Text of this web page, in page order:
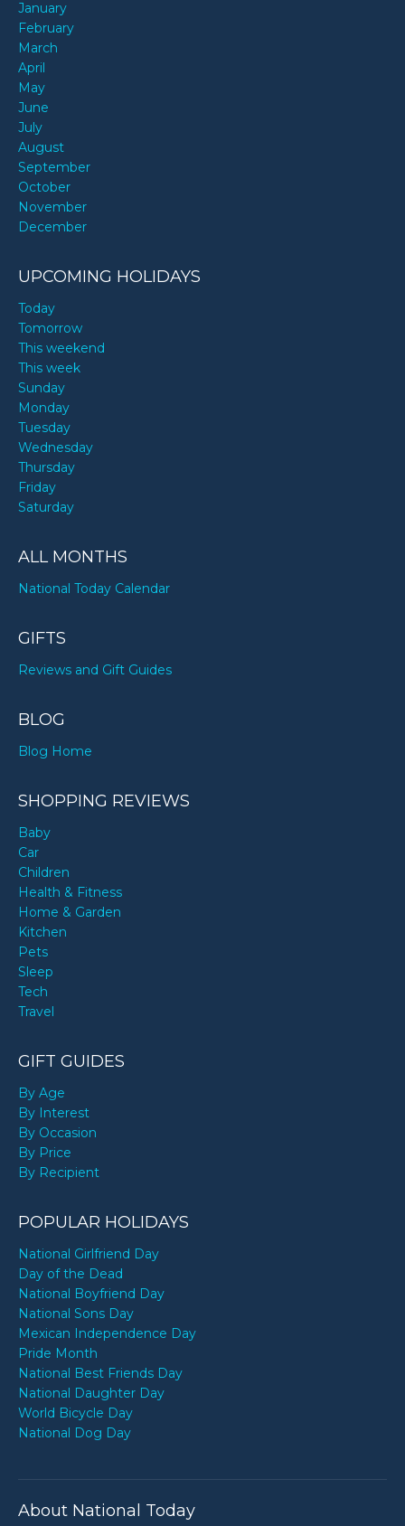
January
February
March
April
May
June
July
August
September
October
November
December
UPCOMING HOLIDAYS
Today
Tomorrow
This weekend
This week
Sunday
Monday
Tuesday
Wednesday
Thursday
Friday
Saturday
ALL MONTHS
National Today Calendar
GIFTS
Reviews and Gift Guides
BLOG
Blog Home
SHOPPING REVIEWS
Baby
Car
Children
Health & Fitness
Home & Garden
Kitchen
Pets
Sleep
Tech
Travel
GIFT GUIDES
By Age
By Interest
By Occasion
By Price
By Recipient
POPULAR HOLIDAYS
National Girlfriend Day
Day of the Dead
National Boyfriend Day
National Sons Day
Mexican Independence Day
Pride Month
National Best Friends Day
National Daughter Day
World Bicycle Day
National Dog Day
About National Today